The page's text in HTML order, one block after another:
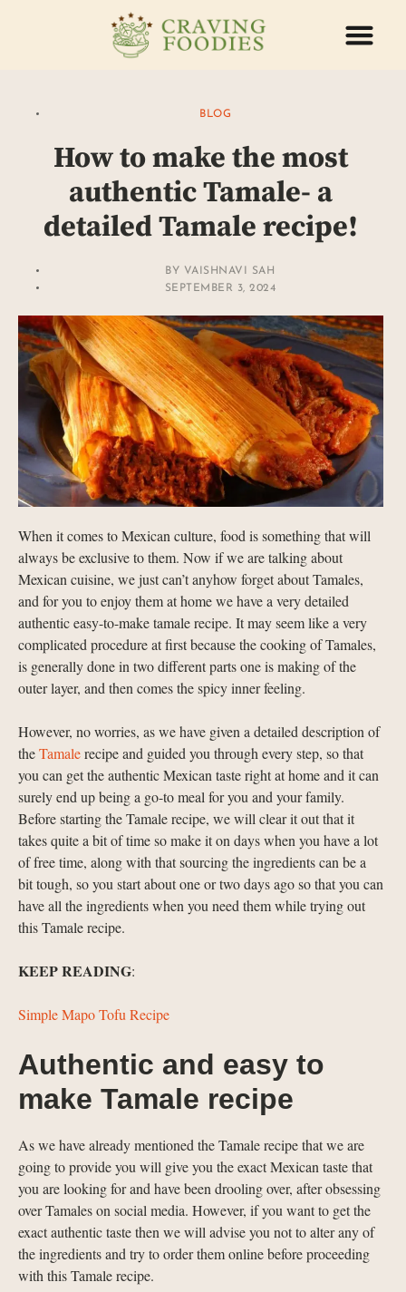
BLOG
How to make the most
authentic Tamale- a
detailed Tamale recipe!
BY VAISHNAVI SAH
SEPTEMBER 3, 2024
When it comes to Mexican culture, food is something that will
always be exclusive to them. Now if we are talking about
Mexican cuisine, we just can’t anyhow forget about Tamales,
and for you to enjoy them at home we have a very detailed
authentic easy-to-make tamale recipe. It may seem like a very
complicated procedure at first because the cooking of Tamales,
is generally done in two different parts one is making of the
outer layer, and then comes the spicy inner feeling.
However, no worries, as we have given a detailed description of
theTamalerecipe and guided you through every step, so that
you can get the authentic Mexican taste right at home and it can
surely end up being a go-to meal for you and your family.
Before starting the Tamale recipe, we will clear it out that it
takes quite a bit of time so make it on days when you have a lot
of free time, along with that sourcing the ingredients can be a
bit tough, so you start about one or two days ago so that you can
have all the ingredients when you need them while trying out
this Tamale recipe.
KEEP READING:
Simple Mapo Tofu Recipe
Authentic and easy to
make Tamale recipe
As we have already mentioned the Tamale recipe that we are
going to provide you will give you the exact Mexican taste that
you are looking for and have been drooling over, after obsessing
over Tamales on social media. However, if you want to get the
exact authentic taste then we will advise you not to alter any of
the ingredients and try to order them online before proceeding
with this Tamale recipe.